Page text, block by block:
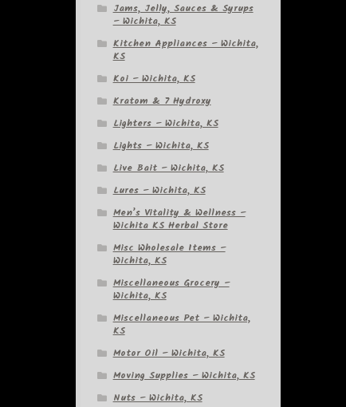
Jams, Jelly, Sauces & Syrups
– Wichita, KS
Kitchen Appliances – Wichita,
KS
Koi – Wichita, KS
Kratom & 7 Hydroxy
Lighters – Wichita, KS
Lights – Wichita, KS
Live Bait – Wichita, KS
Lures – Wichita, KS
Men’s Vitality & Wellness –
Wichita KS Herbal Store
Misc Wholesale Items –
Wichita, KS
Miscellaneous Grocery –
Wichita, KS
Miscellaneous Pet – Wichita,
KS
Motor Oil – Wichita, KS
Moving Supplies – Wichita, KS
Nuts – Wichita, KS